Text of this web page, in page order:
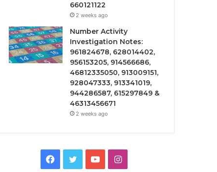
660121122
2 weeks ago
Number Activity
Investigation Notes:
961824678, 628014402,
956153205, 914566686,
46812335050, 913009151,
928047333, 913341019,
944286587, 615297849 &
46313456671
2 weeks ago
Facebook
TwitterYouTubeInstagram